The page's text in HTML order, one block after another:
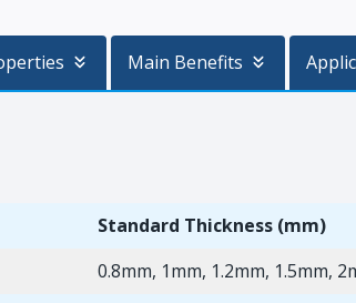
Main Benefits
Standard Thickness (mm)
0.8mm, 1mm, 1.2mm, 1.5mm,